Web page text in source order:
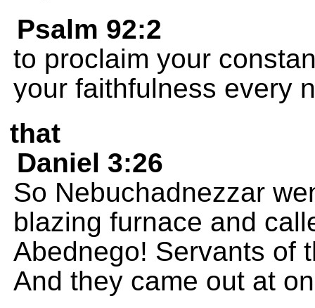
Psalm 92:2
to proclaim your
your faithfulness every
that
Daniel 3:26
So Nebuchadnezzar
blazing furnace and
Abednego! Servants of
And they came out at